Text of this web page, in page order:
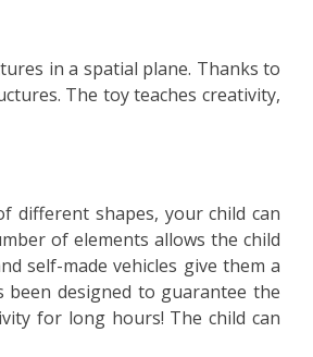
in a spatial plane. Thanks to
The toy teaches creativity,
different shapes, your child can
of elements allows the child
self-made vehicles give them a
been designed to guarantee the
for long hours! The child can